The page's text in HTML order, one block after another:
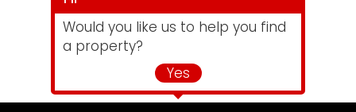
Would you like us to help you find
a property?
Yes